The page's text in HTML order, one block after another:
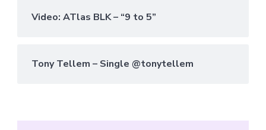
Video: ATlas BLK – “9 to 5”
Tony Tellem – Single @tonytellem